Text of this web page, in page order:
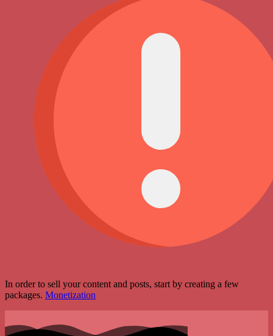
In order to sell your content and posts, start by creating a few
packages. Monetization